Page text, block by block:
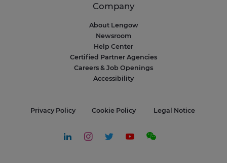
Company
About Lengow
Newsroom
Help Center
Certified Partner Agencies
Careers & Job Openings
Accessibility
Privacy Policy Cookie Policy Legal Notice